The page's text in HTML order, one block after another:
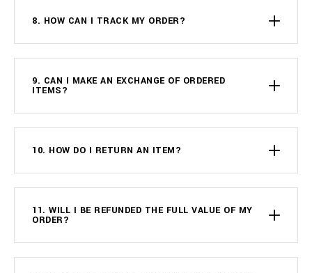
8. HOW CAN I TRACK MY ORDER?
9. CAN I MAKE AN EXCHANGE OF ORDERED
ITEMS?
10. HOW DO I RETURN AN ITEM?
11. WILL I BE REFUNDED THE FULL VALUE OF MY
ORDER?